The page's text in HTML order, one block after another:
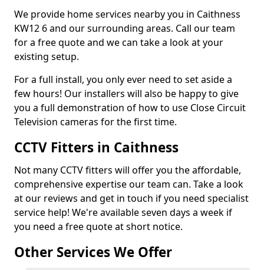
We provide home services nearby you in Caithness
KW12 6 and our surrounding areas. Call our team
for a free quote and we can take a look at your
existing setup.
For a full install, you only ever need to set aside a
few hours! Our installers will also be happy to give
you a full demonstration of how to use Close Circuit
Television cameras for the first time.
CCTV Fitters in Caithness
Not many CCTV fitters will offer you the affordable,
comprehensive expertise our team can. Take a look
at our reviews and get in touch if you need specialist
service help! We're available seven days a week if
you need a free quote at short notice.
Other Services We Offer